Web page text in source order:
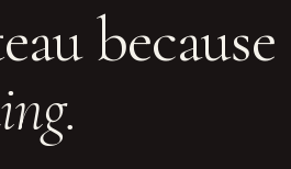
because